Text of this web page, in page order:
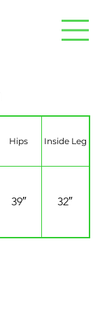
Hips Inside Leg
39″ 32″